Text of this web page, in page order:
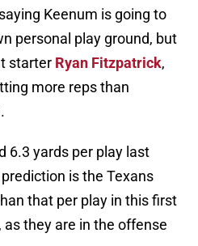
Keenum is going to
personal play ground, but
starter Ryan Fitzpatrick,
more reps than
6.3 yards per play last
is the Texans
that per play in this first
they are in the offense